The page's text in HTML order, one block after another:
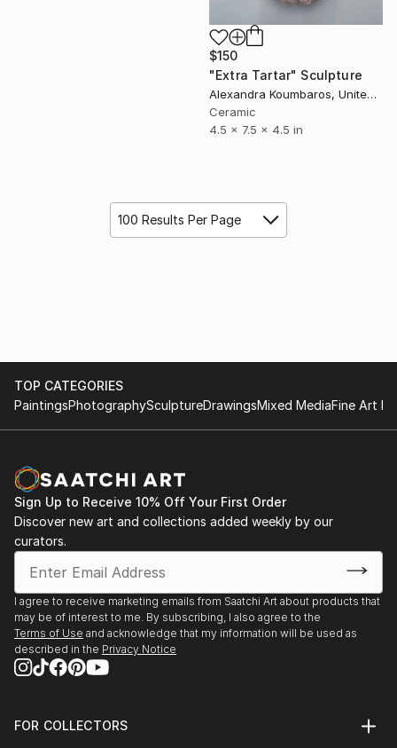
$150
"Extra Tartar" Sculpture
Alexandra Koumbaros, United States
Ceramic
4.5 x 7.5 x 4.5 in
100 Results Per Page
TOP CATEGORIES
PaintingsPhotographySculptureDrawingsMixed MediaFine Art
Sign Up to Receive 10% Off Your First Order
Discover new art and collections added weekly by our
curators.
I agree to receive marketing emails from Saatchi Art about products that
may be of interest to me. By subscribing, I also agree to the
Terms of Use and acknowledge that my information will be used as
described in the Privacy Notice
FOR COLLECTORS